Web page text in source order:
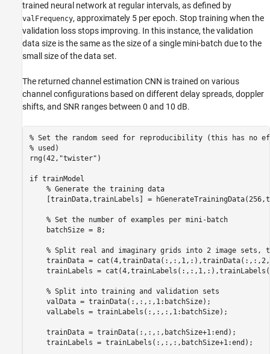
trained neural network at regular intervals, as defined by
valFrequency, approximately 5 per epoch. Stop training when the
validation loss stops improving. In this instance, the validation
data size is the same as the size of a single mini-batch due to the
small size of the data set.
The returned channel estimation CNN is trained on various
channel configurations based on different delay spreads, doppler
shifts, and SNR ranges between 0 and 10 dB.
% Set the random seed for reproducibility (this has no
% used)
rng(42, "twister" )
if trainModel
% Generate the training data
[trainData,trainLabels] =
% Set the number of examples per mini-batch
    batchSize = 8;
% Split real and imaginary grids into 2 image sets,
trainData =
trainLabels =
% Split into training and validation sets
    valData = trainData(:,:,:,1:batchSize);
    valLabels = trainLabels(:,:,:,1:batchSize);
    trainData = trainData(:,:,:,batchSize+1:end);
    trainLabels = trainLabels(:,:,:,batchSize+1:end);